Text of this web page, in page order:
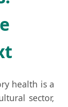
health is a
sector,